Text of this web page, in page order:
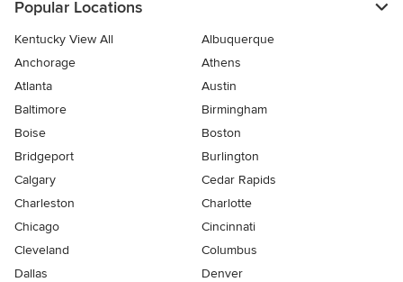
Popular Locations
Kentucky View All
Albuquerque
Anchorage
Athens
Atlanta
Austin
Baltimore
Birmingham
Boise
Boston
Bridgeport
Burlington
Calgary
Cedar Rapids
Charleston
Charlotte
Chicago
Cincinnati
Cleveland
Columbus
Dallas
Denver